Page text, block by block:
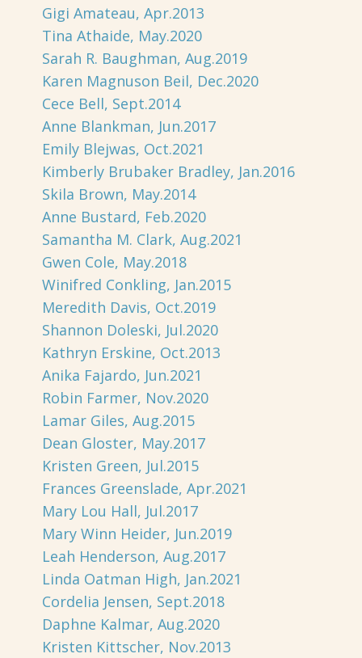
Gigi Amateau, Apr.2013
Tina Athaide, May.2020
Sarah R. Baughman, Aug.2019
Karen Magnuson Beil, Dec.2020
Cece Bell, Sept.2014
Anne Blankman, Jun.2017
Emily Blejwas, Oct.2021
Kimberly Brubaker Bradley, Jan.2016
Skila Brown, May.2014
Anne Bustard, Feb.2020
Samantha M. Clark, Aug.2021
Gwen Cole, May.2018
Winifred Conkling, Jan.2015
Meredith Davis, Oct.2019
Shannon Doleski, Jul.2020
Kathryn Erskine, Oct.2013
Anika Fajardo, Jun.2021
Robin Farmer, Nov.2020
Lamar Giles, Aug.2015
Dean Gloster, May.2017
Kristen Green, Jul.2015
Frances Greenslade, Apr.2021
Mary Lou Hall, Jul.2017
Mary Winn Heider, Jun.2019
Leah Henderson, Aug.2017
Linda Oatman High, Jan.2021
Cordelia Jensen, Sept.2018
Daphne Kalmar, Aug.2020
Kristen Kittscher, Nov.2013